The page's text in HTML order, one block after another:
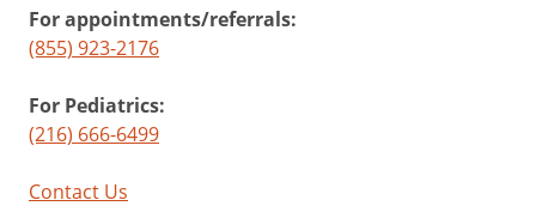
For appointments/referrals:
(855) 923-2176
For Pediatrics:
(216) 666-6499
Contact Us